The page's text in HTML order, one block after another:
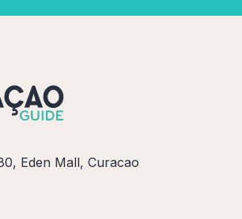
Eden Mall, Curacao